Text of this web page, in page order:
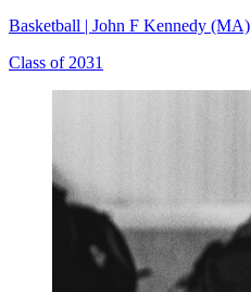
Basketball | John F Kennedy (MA)
Class of 2031